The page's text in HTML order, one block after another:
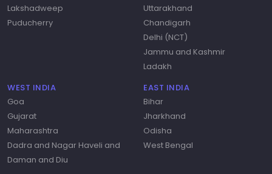
Lakshadweep
Puducherry
Uttarakhand
Chandigarh
Delhi (NCT)
Jammu and Kashmir
Ladakh
WEST INDIA
Goa
Gujarat
Maharashtra
Dadra and Nagar Haveli and
Daman and Diu
EAST INDIA
Bihar
Jharkhand
Odisha
West Bengal